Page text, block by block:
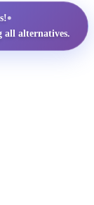
•
all alternatives.